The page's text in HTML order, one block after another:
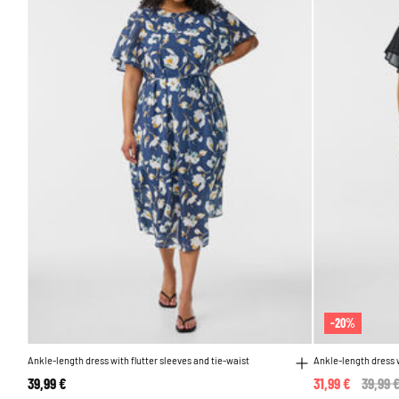
Ankle-length dress with flutter sleeves and tie-waist
39,99 €
-20%
Ankle-length dress
Price
39,99
31,99 €